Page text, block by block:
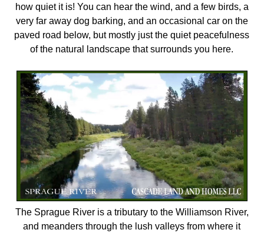
how quiet it is! You can hear the wind, and a few birds, a
very far away dog barking, and an occasional car on the
paved road below, but mostly just the quiet peacefulness
of the natural landscape that surrounds you here.
The Sprague River is a tributary to the Williamson River,
and meanders through the lush valleys from where it